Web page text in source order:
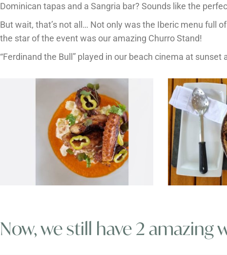
Dominican tapas and a Sangria bar? Sounds like the
But wait, that’s not all… Not only was the Iberic menu full
the star of the event was our amazing Churro Stand!
“Ferdinand the Bull” played in our beach cinema at
Now, we still have 2 amazing